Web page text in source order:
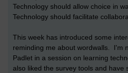
Technology should allow choice in
Technology should facilitate
This week has introduced some
reminding me about wordwalls. I'm
Padlet in a session on learning
also liked the survey tools and have